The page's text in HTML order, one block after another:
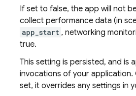
If set to false, the app will not
collect performance data (in
app_start , networking
true.
This setting is persisted, and is
invocations of your application.
set, it overrides any settings in